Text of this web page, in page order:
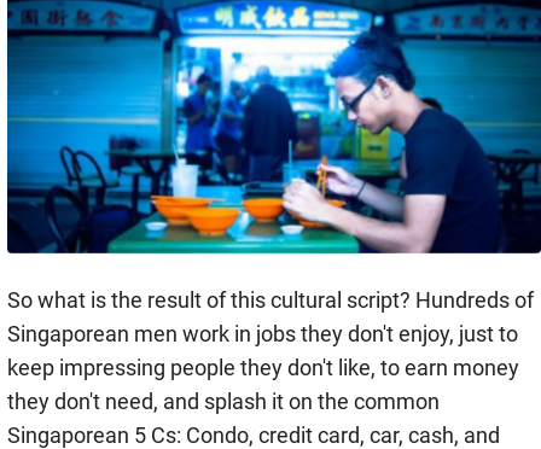
So what is the result of this cultural script? Hundreds of
Singaporean men work in jobs they don't enjoy, just to
keep impressing people they don't like, to earn money
they don't need, and splash it on the common
Singaporean 5 Cs: Condo, credit card, car, cash, and